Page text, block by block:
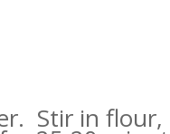
Stir in